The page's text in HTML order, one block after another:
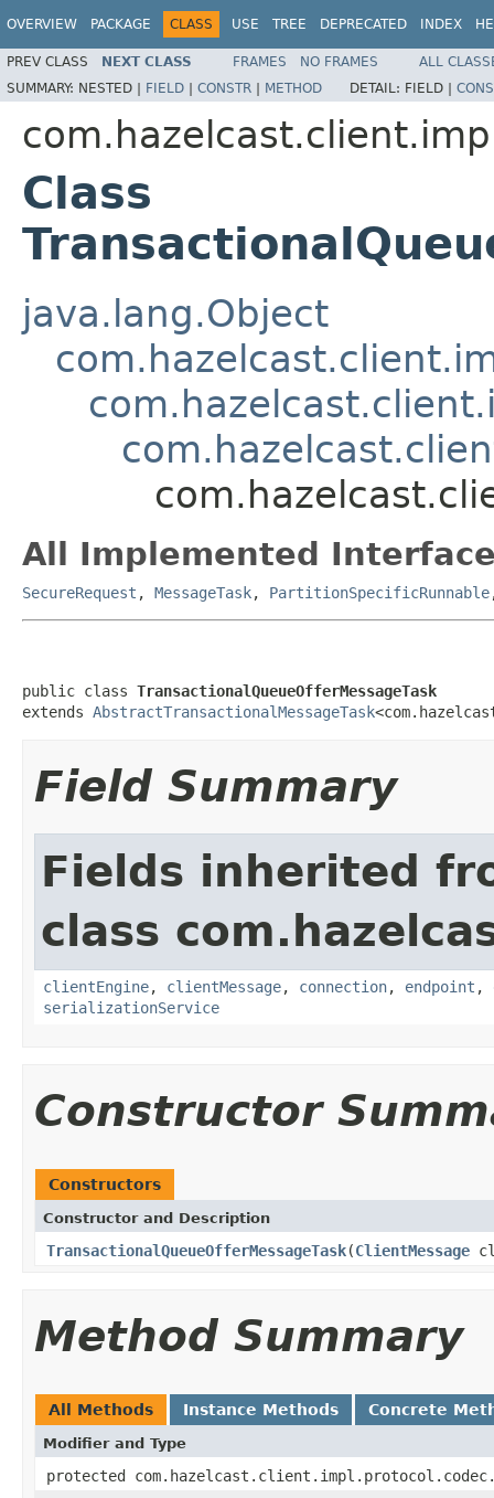
OVERVIEW PACKAGE CLASS USE TREE DEPRECATED INDEX
PREV CLASS NEXT CLASS FRAMES NO FRAMES
ALL
SUMMARY: NESTED | FIELD | CONSTR | METHOD DETAIL: FIELD |
Class
java.lang.Object
All Implemented
SecureRequest , MessageTask, PartitionSpecificRunnable
public class TransactionalQueueOfferMessageTask
extends AbstractTransactionalMessageTask
Field Summary
Fields inherited
class
clientEngine, clientMessage, connection, endpoint ,
serializationService
Constructor
Constructors
Constructor and Description
TransactionalQueueOfferMessageTask(ClientMessage
Method Summary
All Methods Instance Methods Concrete
Modifier and Type
protected